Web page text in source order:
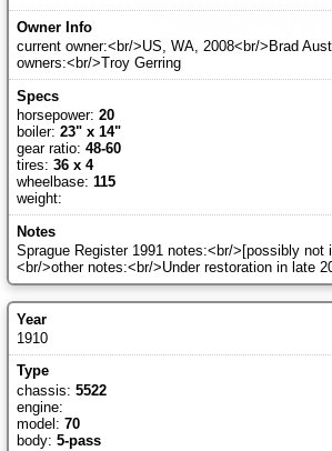
current owner:<br/>US, WA, 2008<br/>Brad
owners:<br/>Troy Gerring
horsepower: 20
boiler: 23" x 14"
gear ratio: 48-60
tires: 36 x 4
wheelbase: 115
weight:
Sprague Register 1991 notes:<br/>[possibly not
<br/>other notes:<br/>Under restoration in late
1910
chassis: 5522
engine:
model: 70
body: 5-pass